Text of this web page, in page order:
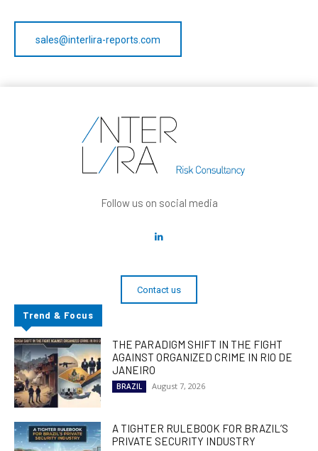
sales@interlira-reports.com
Follow us on social media
Contact us
Trend & Focus
THE PARADIGM SHIFT IN THE FIGHT
AGAINST ORGANIZED CRIME IN RIO DE
JANEIRO
BRAZIL August 7, 2026
A TIGHTER RULEBOOK FOR BRAZIL’S
PRIVATE SECURITY INDUSTRY